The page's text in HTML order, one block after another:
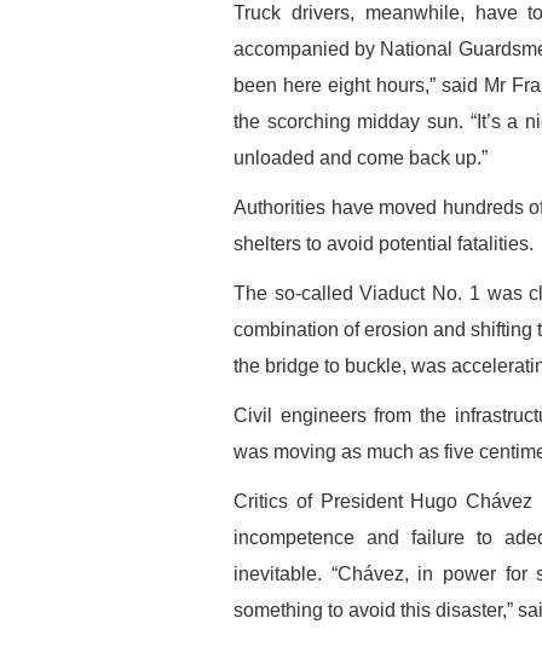
Truck drivers, meanwhile, have
accompanied by National
been here eight hours,” said Mr
the scorching midday sun. “It’s a
unloaded and come back up.”
Authorities have moved hundreds
shelters to avoid potential fatalities.
The so-called Viaduct No. 1 was
combination of erosion and
the bridge to buckle, was
Civil engineers from the
was moving as much as five
Critics of President Hugo
incompetence and failure to
inevitable. “Chávez, in power
something to avoid this disaster,”